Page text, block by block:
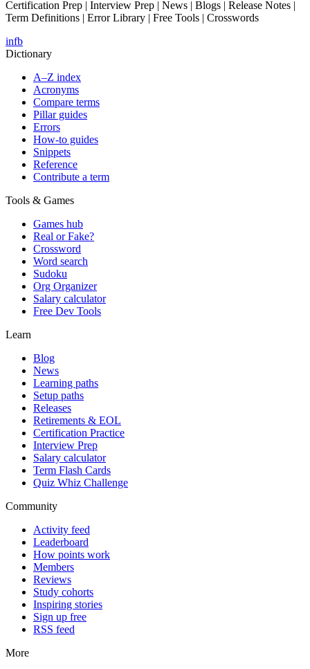
Certification Prep | Interview Prep | News | Blogs | Release Notes |
Term Definitions | Error Library | Free Tools | Crosswords
infb
Dictionary
A–Z index
Acronyms
Compare terms
Pillar guides
Errors
How-to guides
Snippets
Reference
Contribute a term
Tools & Games
Games hub
Real or Fake?
Crossword
Word search
Sudoku
Org Organizer
Salary calculator
Free Dev Tools
Learn
Blog
News
Learning paths
Setup paths
Releases
Retirements & EOL
Certification Practice
Interview Prep
Salary calculator
Term Flash Cards
Quiz Whiz Challenge
Community
Activity feed
Leaderboard
How points work
Members
Reviews
Study cohorts
Inspiring stories
Sign up free
RSS feed
More